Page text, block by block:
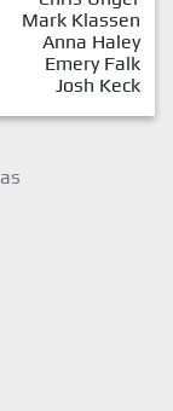
Mark Klassen
Anna Haley
Emery Falk
Josh Keck